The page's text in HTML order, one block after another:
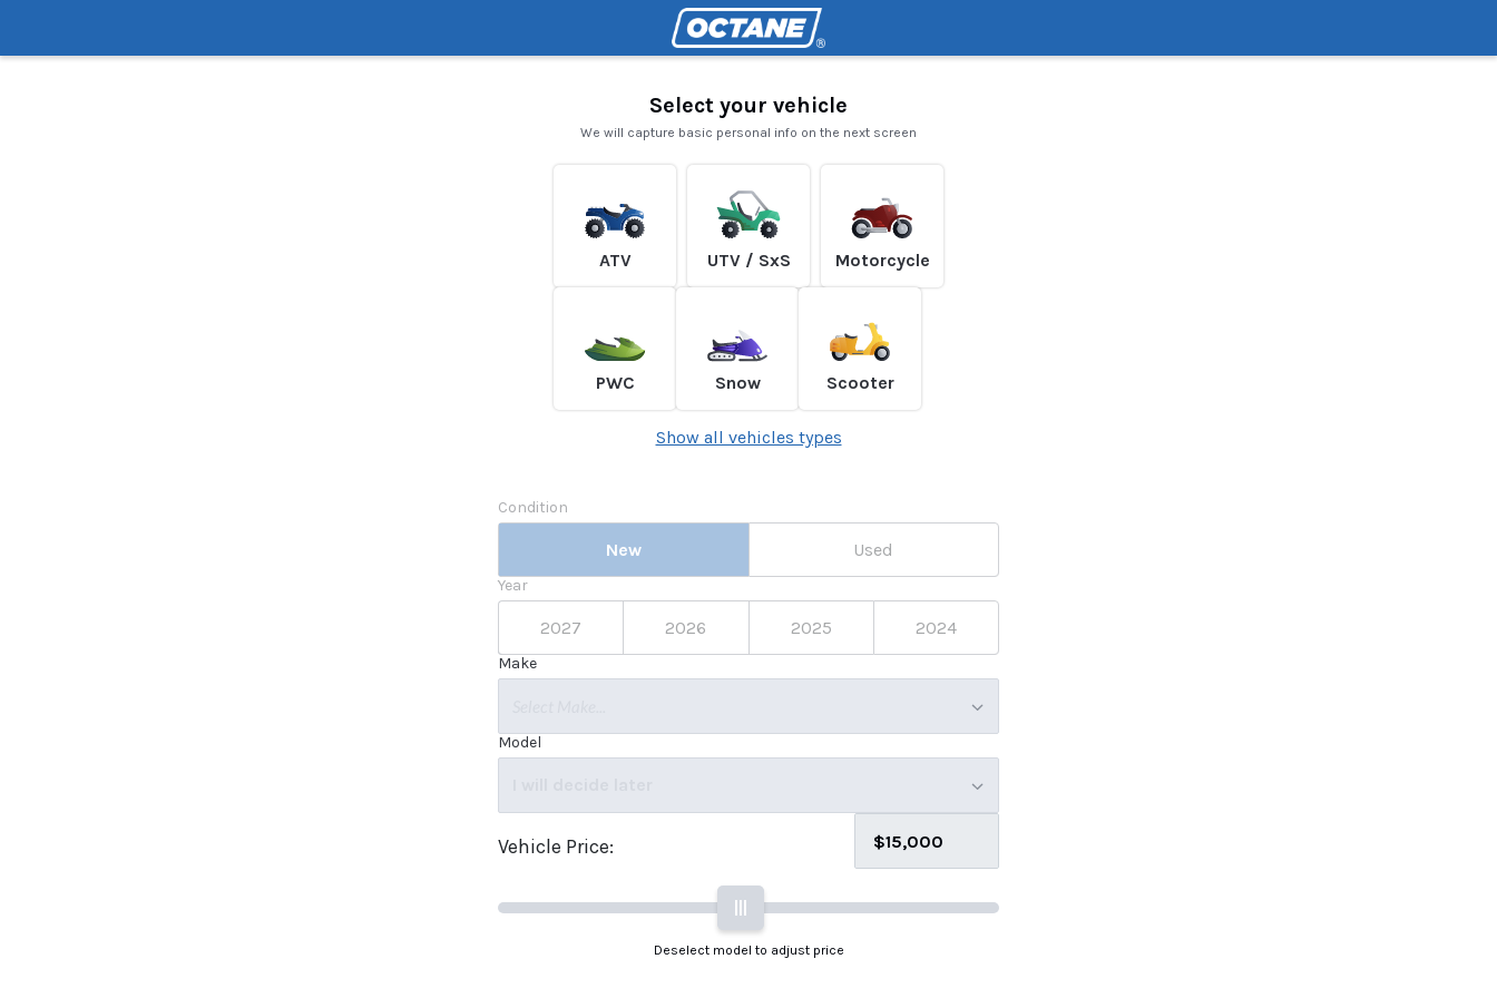
Select your vehicle
We will capture basic personal info on the next screen
ATV UTV / SxS Motorcycle
PWC Snow Scooter
Show all vehicles types
Condition
New Used
Year
2027 2026 2025 2024
Make
Model
Vehicle Price:
|||
Deselect model to adjust price